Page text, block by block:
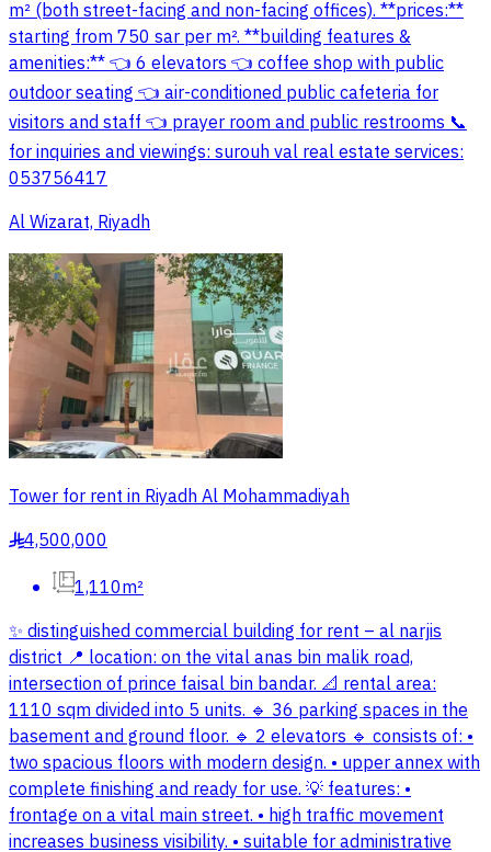
m² (both street-facing and non-facing offices). **prices:**
starting from 750 sar per m². **building features &
amenities:** 👈 6 elevators 👈 coffee shop with public
outdoor seating 👈 air-conditioned public cafeteria for
visitors and staff 👈 prayer room and public restrooms 📞
for inquiries and viewings: surouh val real estate services:
053756417
Al Wizarat, Riyadh
Tower for rent in Riyadh Al Mohammadiyah
§4,500,000
1,110m²
✨ distinguished commercial building for rent – al narjis
district 📍 location: on the vital anas bin malik road,
intersection of prince faisal bin bandar. 📐 rental area:
1110 sqm divided into 5 units. 🔹 36 parking spaces in the
basement and ground floor. 🔹 2 elevators 🔹 consists of: •
two spacious floors with modern design. • upper annex with
complete finishing and ready for use. 💡 features: •
frontage on a vital main street. • high traffic movement
increases business visibility. • suitable for administrative